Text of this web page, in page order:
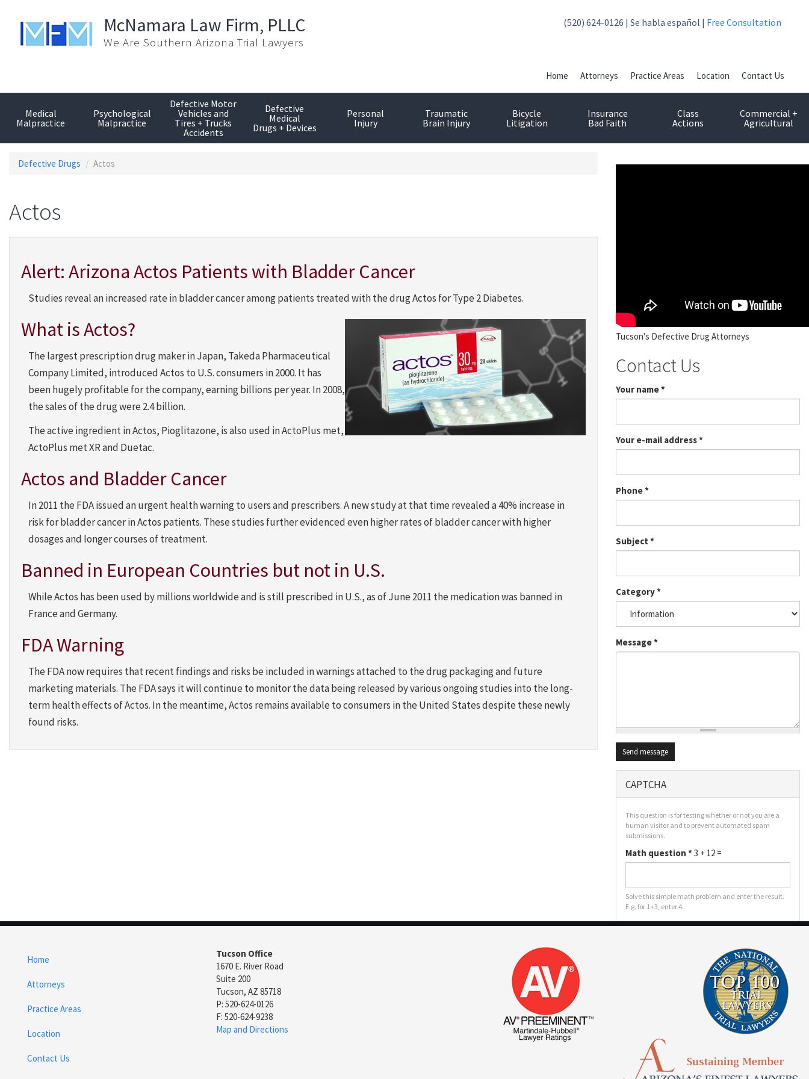
content
(520) 624-0126 | Se habla español | Free Consultation
McNamara Law Firm, PLLC
We Are Southern Arizona Trial Lawyers
Home Attorneys Practice Areas Location Contact Us
Medical
Malpractice
Psychological
Malpractice
Defective Motor
Vehicles and
Tires + Trucks
Accidents
Defective
Medical
Drugs + Devices
Personal
Injury
Traumatic
Brain Injury
Bicycle
Litigation
Insurance
Bad Faith
Class
Actions
Commercial +
Agricultural
Defective Drugs Actos
Actos
Alert: Arizona Actos Patients with Bladder Cancer
Studies reveal an increased rate in bladder cancer among patients treated with the drug Actos for Type 2 Diabetes.
What is Actos?
The largest prescription drug maker in Japan, Takeda Pharmaceutical
Company Limited, introduced Actos to U.S. consumers in 2000. It has
been hugely profitable for the company, earning billions per year. In 2008,
the sales of the drug were 2.4 billion.
The active ingredient in Actos, Pioglitazone, is also used in ActoPlus met,
ActoPlus met XR and Duetac.
Actos and Bladder Cancer
In 2011 the FDA issued an urgent health warning to users and prescribers. A new study at that time revealed a 40% increase in
risk for bladder cancer in Actos patients. These studies further evidenced even higher rates of bladder cancer with higher
dosages and longer courses of treatment.
Banned in European Countries but not in U.S.
While Actos has been used by millions worldwide and is still prescribed in U.S., as of June 2011 the medication was banned in
France and Germany.
FDA Warning
The FDA now requires that recent findings and risks be included in warnings attached to the drug packaging and future
marketing materials. The FDA says it will continue to monitor the data being released by various ongoing studies into the long-
term health effects of Actos. In the meantime, Actos remains available to consumers in the United States despite these newly
found risks.
Tucson's Defective Drug Attorneys
Contact Us
Your name*
Your e-mail address*
Phone*
Subject *
Category*
Message*
Send message
CAPTCHA
This question is for testing whether or not you are a
human visitor and to prevent automated spam
submissions.
Math question *3 + 12 =
Solve this simple math problem and enter the result.
E.g. for 1+3, enter 4.
Home
Attorneys
Practice Areas
Location
Contact Us
Tucson Office
1670 E. River Road
Suite 200
Tucson, AZ 85718
P: 520-624-0126
F: 520-624-9238
Map and Directions